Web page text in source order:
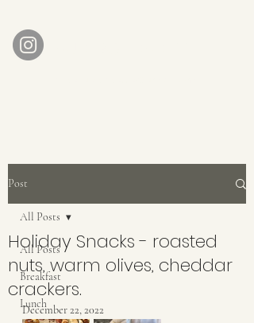
Post
All Posts
Breakfast
Lunch
All Posts
Holiday Snacks - roasted
nuts, warm olives, cheddar
crackers.
December 22, 2022